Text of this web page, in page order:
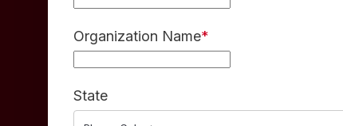
Organization Name*
State